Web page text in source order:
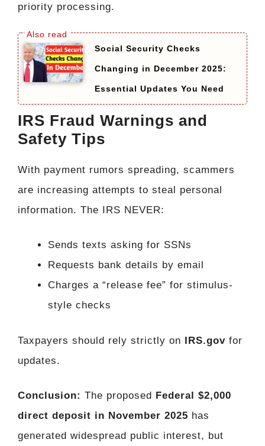
priority processing.
Social Security Checks
Changing in December 2025:
Essential Updates You Need
IRS Fraud Warnings and
Safety Tips
With payment rumors spreading, scammers
are increasing attempts to steal personal
information. The IRS NEVER:
Sends texts asking for SSNs
Requests bank details by email
Charges a “release fee” for stimulus-
style checks
Taxpayers should rely strictly on IRS.gov for
updates.
Conclusion: The proposed
Federal $2,000
direct deposit in November 2025 has
generated widespread public interest, but